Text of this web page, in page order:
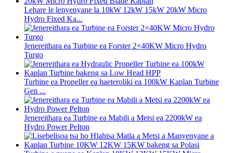
Lehare le lenyenyane la 10kW 12kW 15kW 20kW Micro
Hydro Fixed Ka...
Jenereithara ea Turbine ea Forster 2×40KW Micro Hydro
Turgo
Turbine ea Propeller ea haeteroliki ea 100kW Kaplan Turbine
Gen ...
Jenereithara ea Turbine ea Mabili a Metsi ea 2200kW ea
Hydro Power Pelton